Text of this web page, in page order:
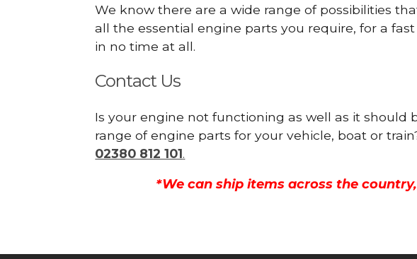
We know there are a wide range of possibilities
all the essential engine parts you require, for a
in no time at all.
Contact Us
Is your engine not functioning as well as it should
range of engine parts for your vehicle, boat or
02380 812 101.
*We can ship items across the